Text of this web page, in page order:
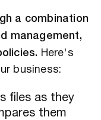
a combination
management,
Here's
business:
files as they
them